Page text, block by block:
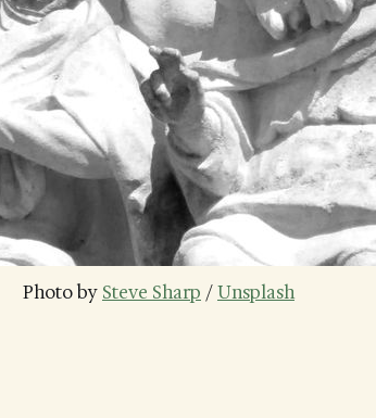
Photo by Steve Sharp / Unsplash